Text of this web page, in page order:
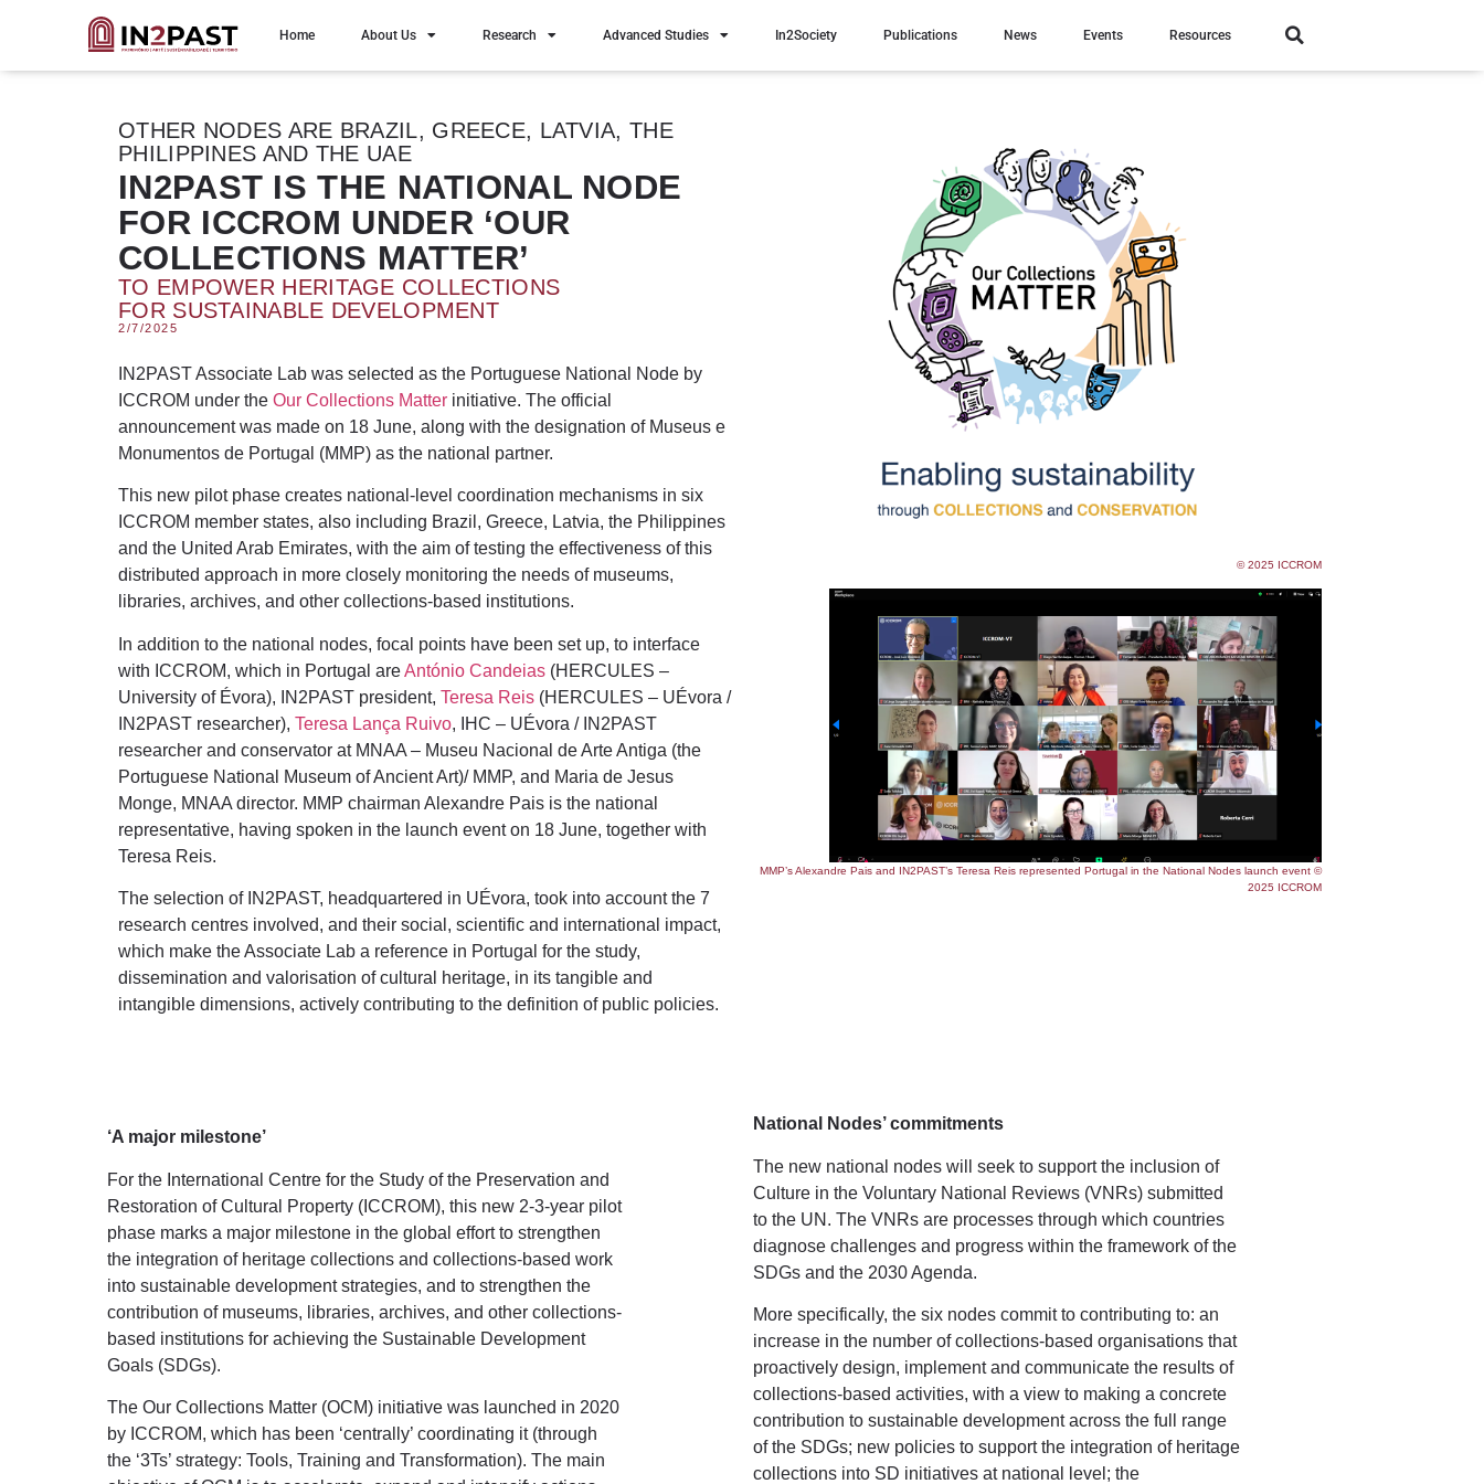
Home About Us Research Advanced Studies In2Society Publications News Events Resources
OTHER NODES ARE BRAZIL, GREECE, LATVIA, THE
PHILIPPINES AND THE UAE
IN2PAST IS THE NATIONAL NODE
FOR ICCROM UNDER ‘OUR
COLLECTIONS MATTER’
TO EMPOWER HERITAGE COLLECTIONS
FOR SUSTAINABLE DEVELOPMENT
2/7/2025
IN2PAST Associate Lab was selected as the Portuguese National Node by
ICCROM under the Our Collections Matter initiative. The official
announcement was made on 18 June, along with the designation of Museus e
Monumentos de Portugal (MMP) as the national partner.
This new pilot phase creates national-level coordination mechanisms in six
ICCROM member states, also including Brazil, Greece, Latvia, the Philippines
and the United Arab Emirates, with the aim of testing the effectiveness of this
distributed approach in more closely monitoring the needs of museums,
libraries, archives, and other collections-based institutions.
In addition to the national nodes, focal points have been set up, to interface
with ICCROM, which in Portugal areAntónio Candeias (HERCULES –
University of Évora), IN2PAST president, Teresa Reis (HERCULES – UÉvora /
IN2PAST researcher), Teresa Lança Ruivo, IHC – UÉvora / IN2PAST
researcher and conservator at MNAA – Museu Nacional de Arte Antiga (the
Portuguese National Museum of Ancient Art)/ MMP, and Maria de Jesus
Monge, MNAA director. MMP chairman Alexandre Pais is the national
representative, having spoken in the launch event on 18 June, together with
Teresa Reis.
The selection of IN2PAST, headquartered in UÉvora, took into account the 7
research centres involved, and their social, scientific and international impact,
which make the Associate Lab a reference in Portugal for the study,
dissemination and valorisation of cultural heritage, in its tangible and
intangible dimensions, actively contributing to the definition of public policies.
© 2025 ICCROM
MMP’s Alexandre Pais and IN2PAST’s Teresa Reis represented Portugal in the National Nodes launch event ©
2025 ICCROM
‘A major milestone’
For the International Centre for the Study of the Preservation and
Restoration of Cultural Property (ICCROM), this new 2-3-year pilot
phase marks a major milestone in the global effort to strengthen
the integration of heritage collections and collections-based work
into sustainable development strategies, and to strengthen the
contribution of museums, libraries, archives, and other collections-
based institutions for achieving the Sustainable Development
Goals (SDGs).
The Our Collections Matter (OCM) initiative was launched in 2020
by ICCROM, which has been ‘centrally’ coordinating it (through
the ‘3Ts’ strategy: Tools, Training and Transformation). The main
National Nodes’ commitments
The new national nodes will seek to support the inclusion of
Culture in the Voluntary National Reviews (VNRs) submitted
to the UN. The VNRs are processes through which countries
diagnose challenges and progress within the framework of the
SDGs and the 2030 Agenda.
More specifically, the six nodes commit to contributing to: an
increase in the number of collections-based organisations that
proactively design, implement and communicate the results of
collections-based activities, with a view to making a concrete
contribution to sustainable development across the full range
of the SDGs; new policies to support the integration of heritage
collections into SD initiatives at national level; the